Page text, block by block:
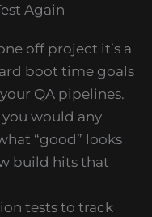
Again
off project it’s a
boot time goals
QA pipelines.
would any
“good” looks
build hits that
tests to track